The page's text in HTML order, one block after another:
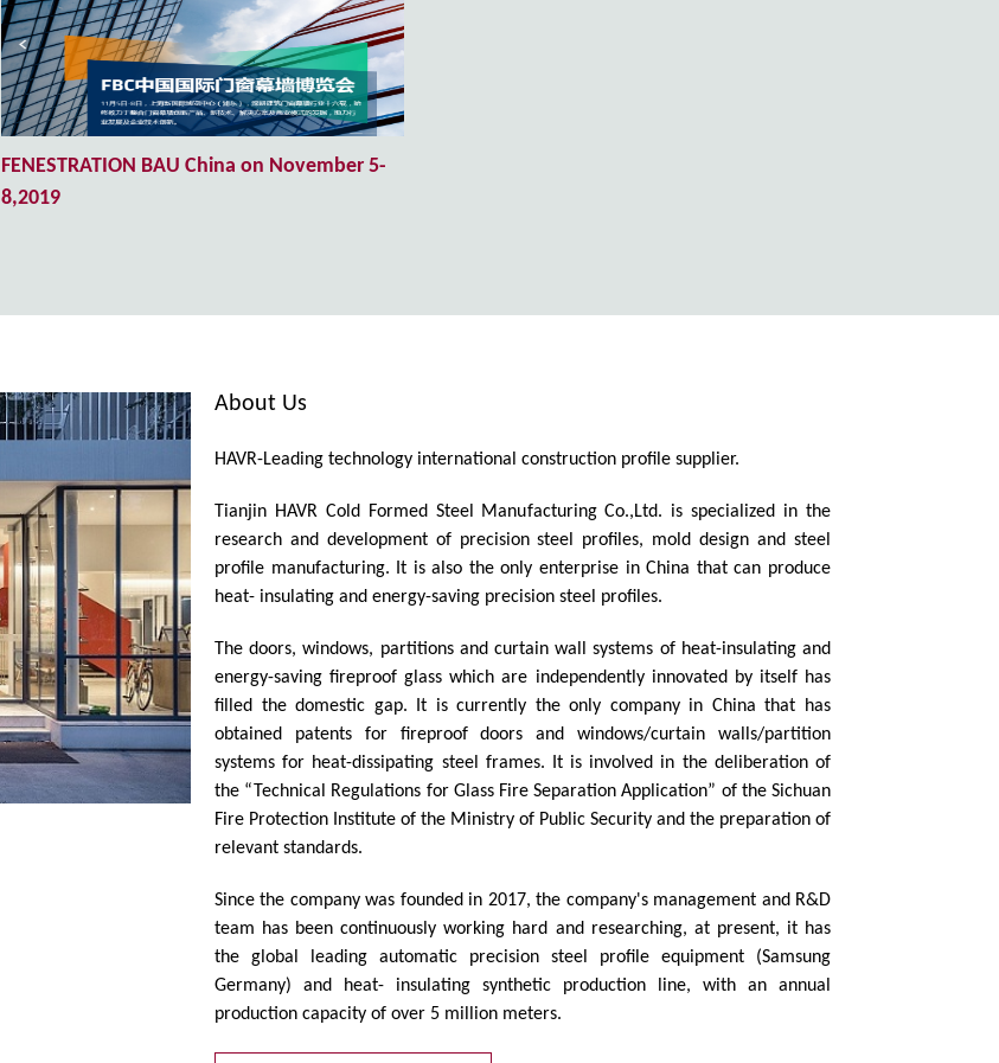
FENESTRATION BAU China on November 5-
8,2019
About Us
HAVR-Leading technology international construction profile supplier.
Tianjin HAVR Cold Formed Steel Manufacturing Co.,Ltd. is specialized in the
research and development of precision steel profiles, mold design and steel
profile manufacturing. It is also the only enterprise in China that can produce
heat- insulating and energy-saving precision steel profiles.
The doors, windows, partitions and curtain wall systems of heat-insulating and
energy-saving fireproof glass which are independently innovated by itself has
filled the domestic gap. It is currently the only company in China that has
obtained patents for fireproof doors and windows/curtain walls/partition
systems for heat-dissipating steel frames. It is involved in the deliberation of
the “Technical Regulations for Glass Fire Separation Application” of the Sichuan
Fire Protection Institute of the Ministry of Public Security and the preparation of
relevant standards.
Since the company was founded in 2017, the company's management and R&D
team has been continuously working hard and researching, at present, it has
the global leading automatic precision steel profile equipment (Samsung
Germany) and heat- insulating synthetic production line, with an annual
production capacity of over 5 million meters.